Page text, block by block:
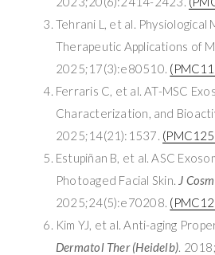
Tehrani L, et al. Physiological
Therapeutic Applications of
2025;17(3):e80510.
Ferraris C, et al. AT-MSC
Characterization, and
2025;14(21):1537.
Estupiñan B, et al. ASC
Photoaged Facial Skin. J
2025;24(5):e70208.
Kim YJ, et al. Anti-aging
Dermatol Ther (Heidelb).